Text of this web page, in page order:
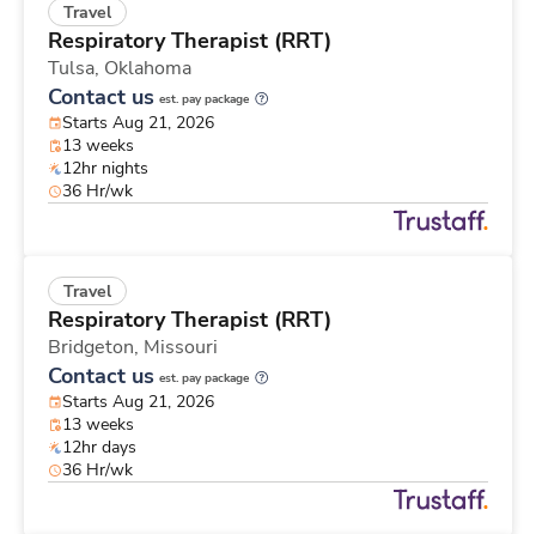
Travel
Respiratory Therapist (RRT)
Tulsa, Oklahoma
Contact us est. pay package
Starts Aug 21, 2026
13 weeks
12hr nights
36 Hr/wk
Travel
Respiratory Therapist (RRT)
Bridgeton, Missouri
Contact us est. pay package
Starts Aug 21, 2026
13 weeks
12hr days
36 Hr/wk